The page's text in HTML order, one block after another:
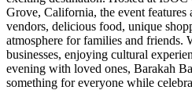
Grove, California, the event features
vendors, delicious food, unique
atmosphere for families and friends.
businesses, enjoying cultural
evening with loved ones, Barakah
something for everyone while